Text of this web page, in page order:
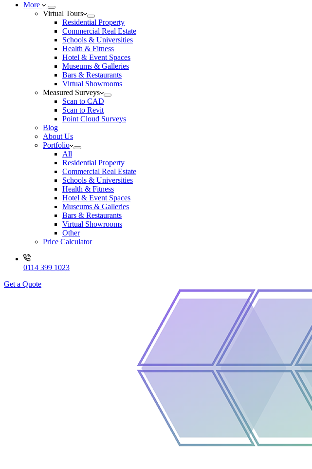
More
Virtual Tours
Residential Property
Commercial Real Estate
Schools & Universities
Health & Fitness
Hotel & Event Spaces
Museums & Galleries
Bars & Restaurants
Virtual Showrooms
Measured Surveys
Scan to CAD
Scan to Revit
Point Cloud Surveys
Blog
About Us
Portfolio
All
Residential Property
Commercial Real Estate
Schools & Universities
Health & Fitness
Hotel & Event Spaces
Museums & Galleries
Bars & Restaurants
Virtual Showrooms
Other
Price Calculator
0114 399 1023
Get a Quote